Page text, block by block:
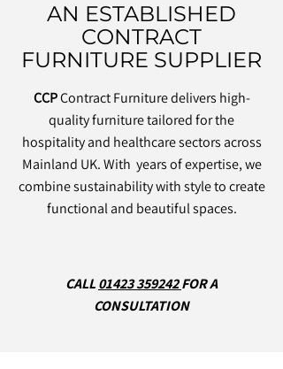
AN ESTABLISHED
CONTRACT
FURNITURE SUPPLIER
CCPContract Furniture delivers high-
quality furniture tailored for the
hospitality and healthcare sectors across
Mainland UK. With years of expertise, we
combine sustainability with style to create
functional and beautiful spaces.
CALL01423 359242FOR A
CONSULTATION